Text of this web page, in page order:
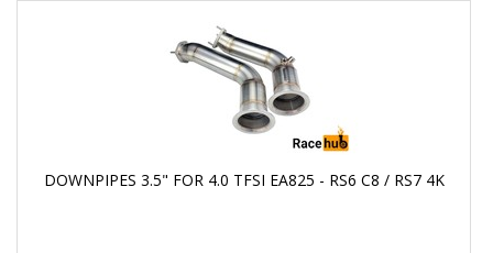
DOWNPIPES 3.5" FOR 4.0 TFSI EA825 - RS6 C8 / RS7 4K